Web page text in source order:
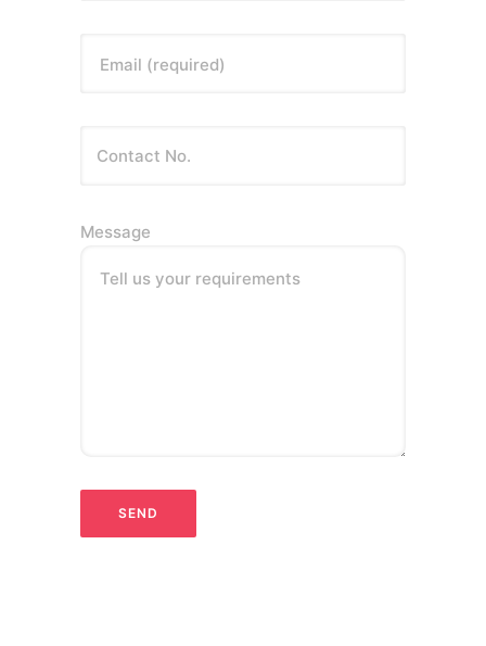
Email (required)
Message
Tell us your requirements